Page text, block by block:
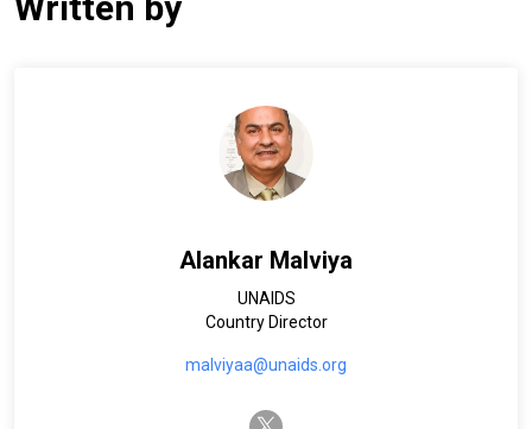
Alankar Malviya
UNAIDS
Country Director
malviyaa@unaids.org
twitter-x